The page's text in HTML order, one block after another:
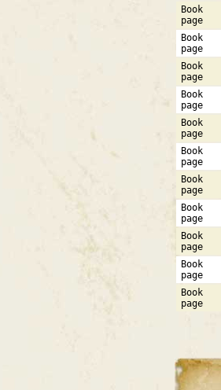
Book
page
Book
page
Book
page
Book
page
Book
page
Book
page
Book
page
Book
page
Book
page
Book
page
Book
page